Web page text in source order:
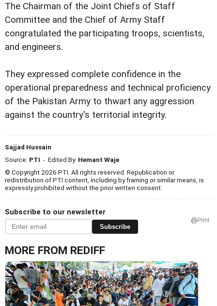
The Chairman of the Joint Chiefs of Staff
Committee and the Chief of Army Staff
congratulated the participating troops, scientists,
and engineers.
They expressed complete confidence in the
operational preparedness and technical proficiency
of the Pakistan Army to thwart any aggression
against the country's territorial integrity.
Sajjad Hussain
Source: PTI - Edited By: Hemant Waje
© Copyright 2026 PTI. All rights reserved. Republication or
redistribution of PTI content, including by framing or similar means, is
expressly prohibited without the prior written consent.
Subscribe to our newsletter
Subscribe
Print
MORE FROM REDIFF